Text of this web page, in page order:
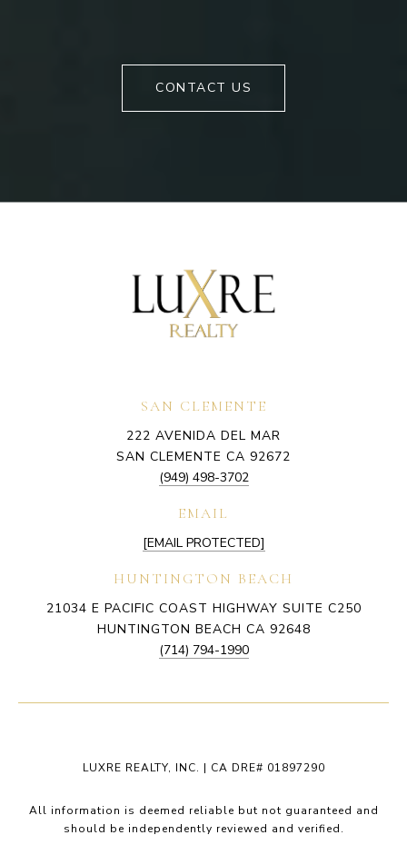
CONTACT US
SAN CLEMENTE
222 AVENIDA DEL MAR
SAN CLEMENTE CA 92672
(949) 498-3702
EMAIL
[EMAIL PROTECTED]
HUNTINGTON BEACH
21034 E PACIFIC COAST HIGHWAY SUITE C250
HUNTINGTON BEACH CA 92648
(714) 794-1990
LUXRE REALTY, INC. | CA DRE# 01897290
All information is deemed reliable but not guaranteed and
should be independently reviewed and verified.